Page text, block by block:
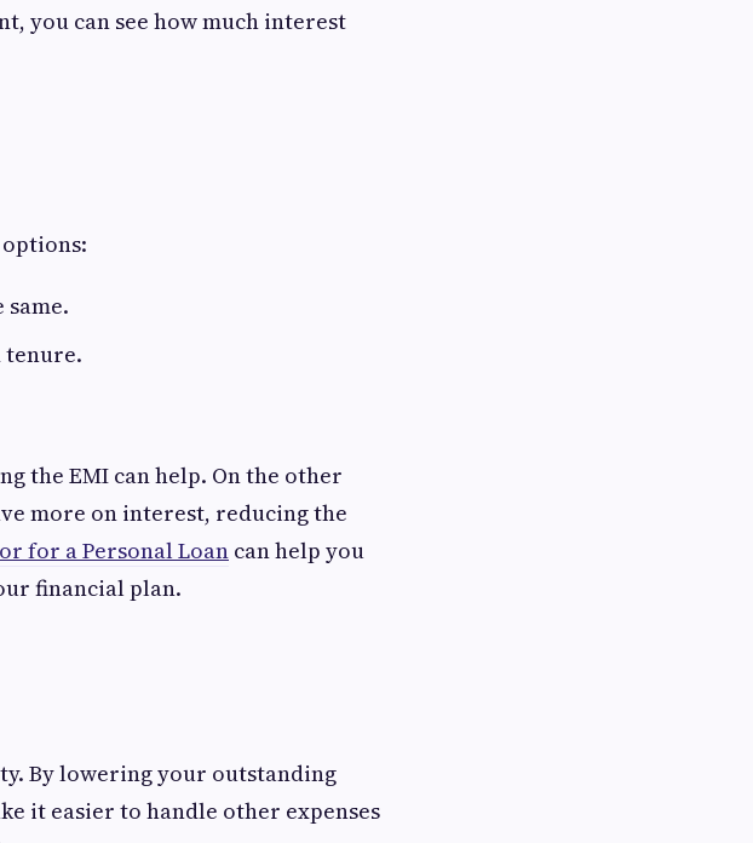
you can see how much interest
tenure.
the EMI can help. On the other
more on interest, reducing the
for a Personal Loan can help you
financial plan.
By lowering your outstanding
it easier to handle other expenses